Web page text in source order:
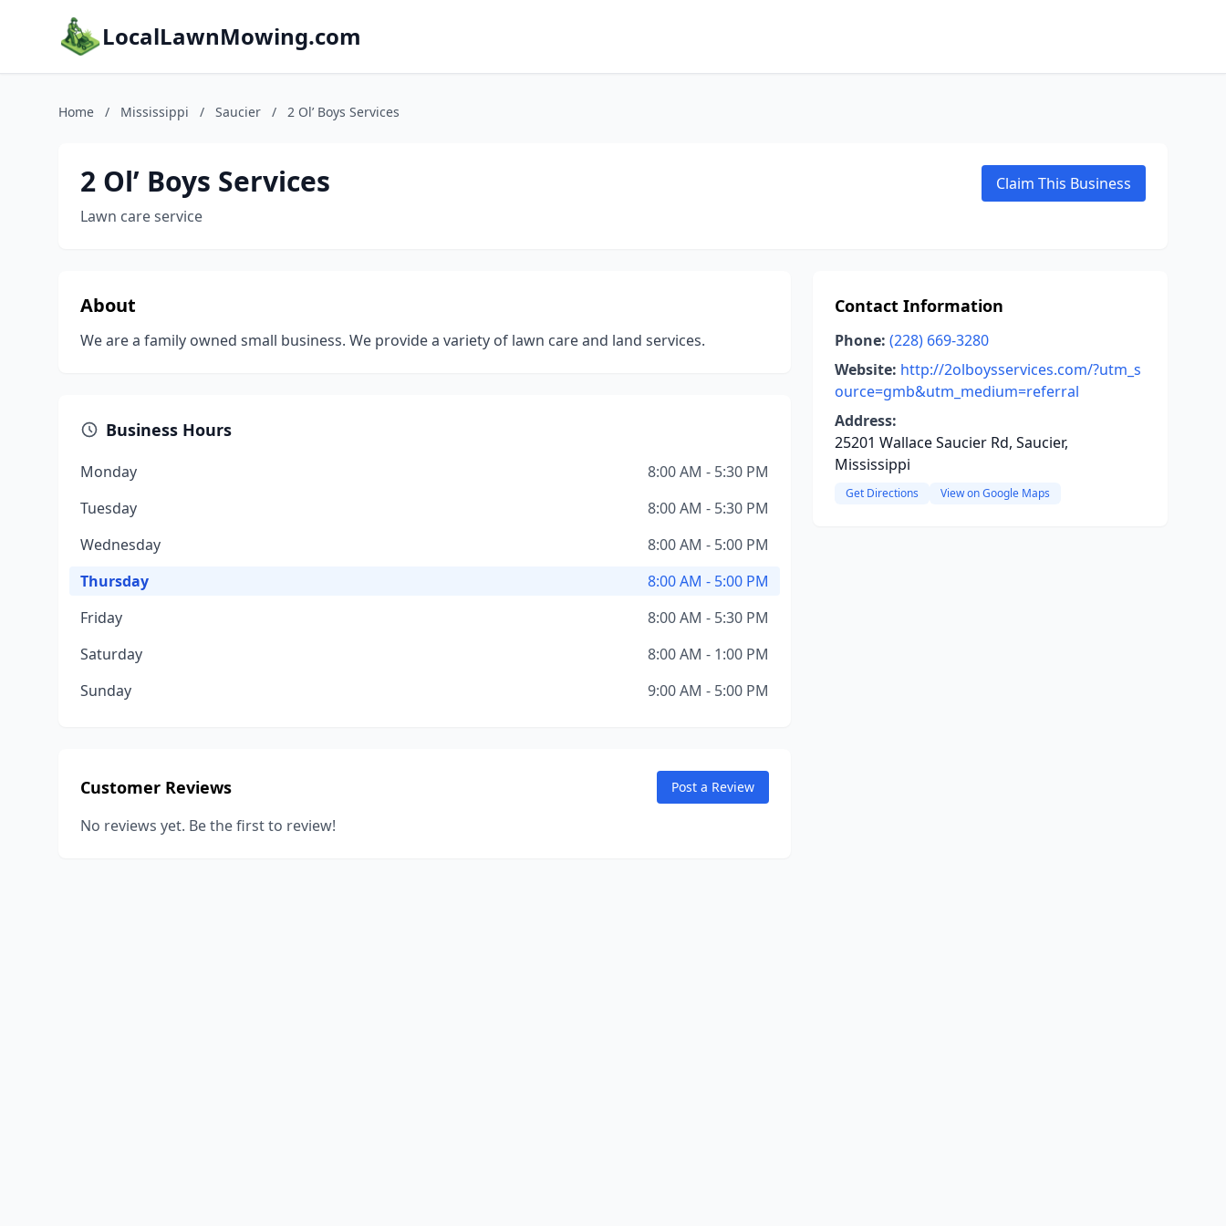
LocalLawnMowing.com
Home / Mississippi / Saucier / 2 Ol’ Boys Services
2 Ol’ Boys Services
Lawn care service
Claim This Business
About
We are a family owned small business. We provide a variety of lawn care and land services.
Business Hours
Monday
8:00 AM - 5:30 PM
Tuesday
8:00 AM - 5:30 PM
Wednesday
8:00 AM - 5:00 PM
Thursday
8:00 AM - 5:00 PM
Friday
8:00 AM - 5:30 PM
Saturday
8:00 AM - 1:00 PM
Sunday
9:00 AM - 5:00 PM
Customer Reviews Post a Review
No reviews yet. Be the first to review!
Contact Information
Phone: (228) 669-3280
Website: http://2olboysservices.com/?utm_s
ource=gmb&utm_medium=referral
Address:
25201 Wallace Saucier Rd, Saucier,
Mississippi
Get Directions View on Google Maps